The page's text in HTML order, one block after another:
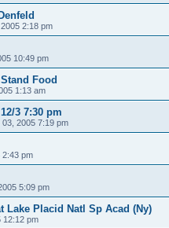
2:18 pm
10:49 pm
Food
1:13 am
3 7:30 pm
03, 2005 7:19 pm
2:43 pm
5:09 pm
Lake Placid Natl Sp Acad (Ny)
12:12 pm